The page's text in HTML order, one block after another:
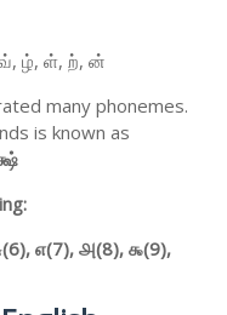
ழ், ள், ற், ன்
many phonemes.
is known as
௭(7), ௮(8), ௯(9),